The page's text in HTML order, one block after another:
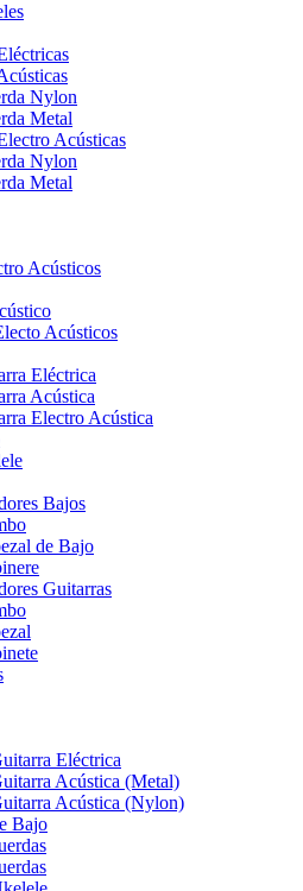
Nylon
Metal
Acústicas
Nylon
Metal
Acústicos
Acústicos
Eléctrica
Acústica
Electro Acústica
Bajos
de Bajo
Guitarras
Eléctrica
Acústica (Metal)
Acústica (Nylon)
Bajo